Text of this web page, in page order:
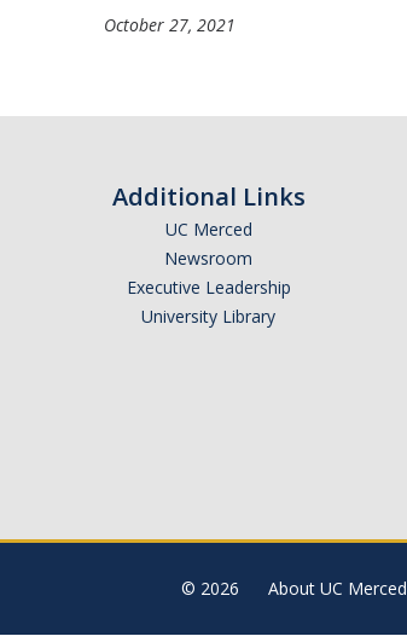
October 27, 2021
Additional Links
UC Merced
Newsroom
Executive Leadership
University Library
© 2026 About UC Merced